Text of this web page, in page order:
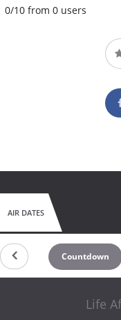
0/10 from 0 users
AIR DATES
Countdown
Life